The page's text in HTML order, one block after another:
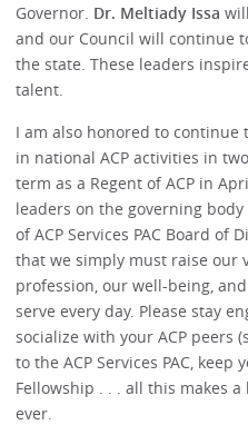
Governor. Dr. Meltiady Issa
and our Council will continue
the state. These leaders
talent.
I am also honored to continue
in national ACP activities in
term as a Regent of ACP in
leaders on the governing body
of ACP Services PAC Board of
that we simply must raise our
profession, our well-being,
serve every day. Please stay
socialize with your ACP peers
to the ACP Services PAC,
Fellowship . . . all this makes
ever.